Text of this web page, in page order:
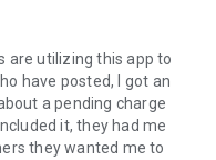
are utilizing this app to
have posted, I got an
a pending charge
it, they had me
they wanted me to